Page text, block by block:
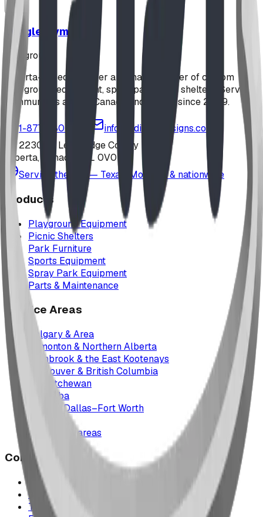
Jungle Gym
playground
Alberta-based designer and manufacturer of custom
playground equipment, spray parks, and shelters. Serving
communities across Canada and the US since 2009.
1-877-380-2215
info@bdiplaydesigns.com
223040 Lethbridge County
Alberta, Canada T0L 0V0
Serving the U.S. — Texas, Montana & nationwide
Products
Playground Equipment
Picnic Shelters
Park Furniture
Sports Equipment
Spray Park Equipment
Parts & Maintenance
Service Areas
Calgary & Area
Edmonton & Northern Alberta
Cranbrook & the East Kootenays
Vancouver & British Columbia
Saskatchewan
Manitoba
Texas & Dallas–Fort Worth
All service areas
Company
Project Map
Case Studies
The Play Report